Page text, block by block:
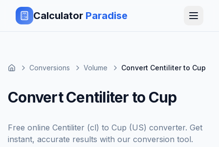
Calculator Paradise
Conversions Volume Convert Centiliter to Cup
Convert Centiliter to Cup
Free online Centiliter (cl) to Cup (US) converter. Get
instant, accurate results with our conversion tool.